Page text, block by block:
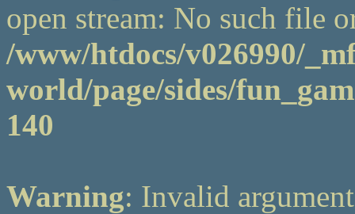
open stream: No such file
/www/htdocs/v026990/
world/page/sides/
140
Warning: Invalid